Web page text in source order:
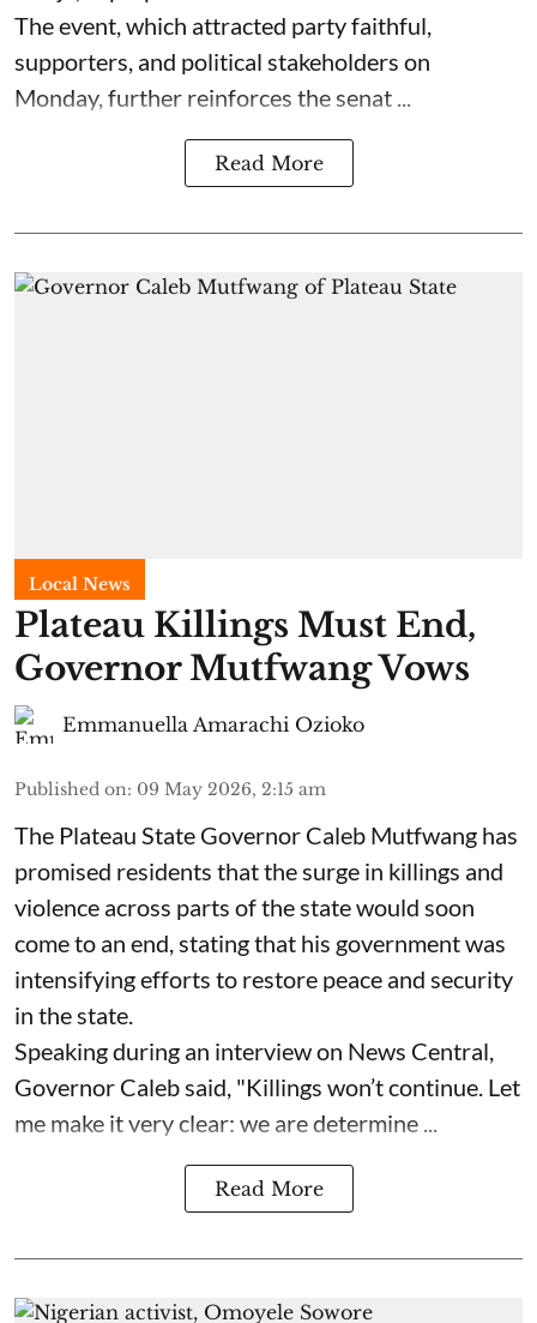
The event, which attracted party faithful,
supporters, and political stakeholders on
Monday, further reinforces the senat ...
Read More
Local News
Plateau Killings Must End,
Governor Mutfwang Vows
Emmanuella Amarachi Ozioko
Published on: 09 May 2026, 2:15 am
The Plateau State Governor Caleb Mutfwang has
promised residents that the surge in killings and
violence across parts of the state would soon
come to an end, stating that his government was
intensifying efforts to restore peace and security
in the state.
Speaking during an interview on News Central,
Governor Caleb said, "Killings won’t continue. Let
me make it very clear: we are determine ...
Read More